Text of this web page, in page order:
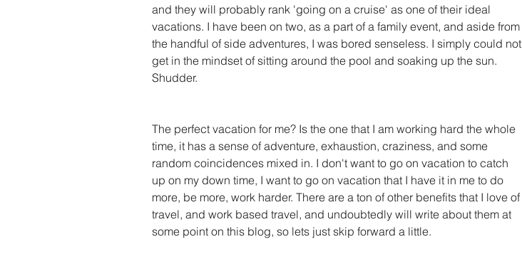
and they will probably rank 'going on a cruise' as one of their ideal
vacations. I have been on two, as a part of a family event, and aside from
the handful of side adventures, I was bored senseless. I simply could not
get in the mindset of sitting around the pool and soaking up the sun.
Shudder.
The perfect vacation for me? Is the one that I am working hard the whole
time, it has a sense of adventure, exhaustion, craziness, and some
random coincidences mixed in. I don't want to go on vacation to catch
up on my down time, I want to go on vacation that I have it in me to do
more, be more, work harder. There are a ton of other benefits that I love of
travel, and work based travel, and undoubtedly will write about them at
some point on this blog, so lets just skip forward a little.